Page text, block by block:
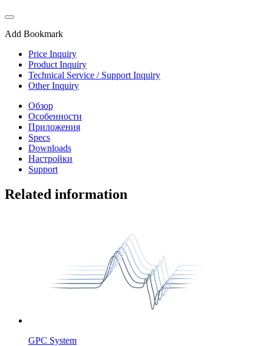
Add Bookmark
Price Inquiry
Product Inquiry
Technical Service / Support Inquiry
Other Inquiry
Обзор
Особенности
Приложения
Specs
Downloads
Настройки
Support
Related information
GPC System